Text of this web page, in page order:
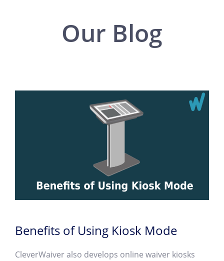
Our Blog
Benefits of Using Kiosk Mode
CleverWaiver also develops online waiver kiosks